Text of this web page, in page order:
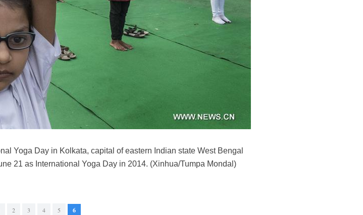
Yoga Day in Kolkata, capital of eastern Indian state West Bengal
21 as International Yoga Day in 2014. (Xinhua/Tumpa Mondal)
2 3 4 5 6